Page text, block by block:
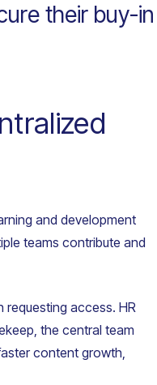
their buy-in
and development
teams contribute and
access. HR
the central team
content growth,